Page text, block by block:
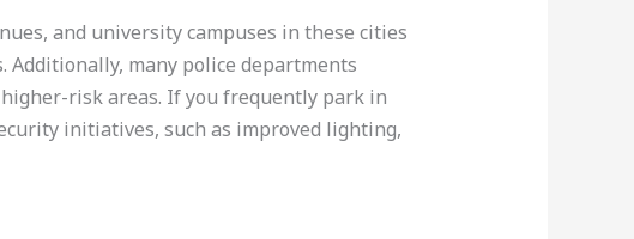
and university campuses in these cities
many police departments
risk areas. If you frequently park in
initiatives, such as improved lighting,